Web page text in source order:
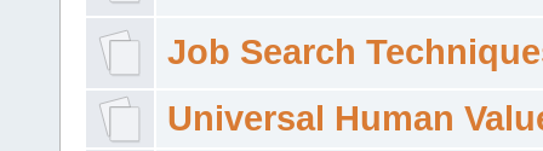
Job Search
Universal Human